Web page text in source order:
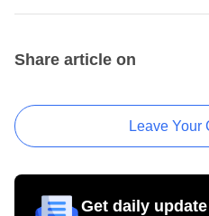
Share article on
Leave Your
Get daily